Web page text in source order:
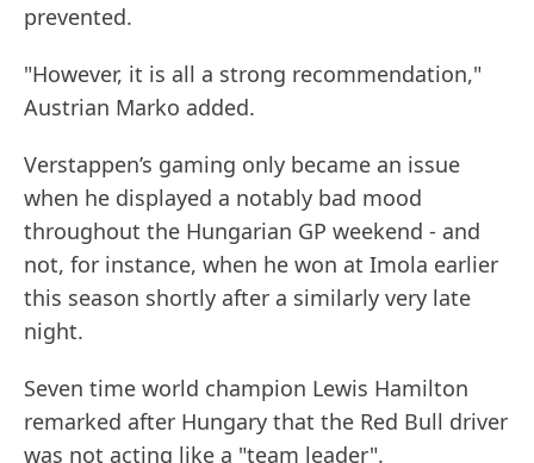
prevented.
"However, it is all a strong recommendation,"
Austrian Marko added.
Verstappen’s gaming only became an issue
when he displayed a notably bad mood
throughout the Hungarian GP weekend - and
not, for instance, when he won at Imola earlier
this season shortly after a similarly very late
night.
Seven time world champion Lewis Hamilton
remarked after Hungary that the Red Bull driver
was not acting like a "team leader".